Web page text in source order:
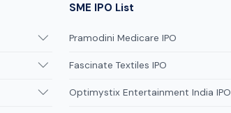
SME IPO List
Pramodini Medicare IPO
Fascinate Textiles IPO
Optimystix Entertainment India IPO